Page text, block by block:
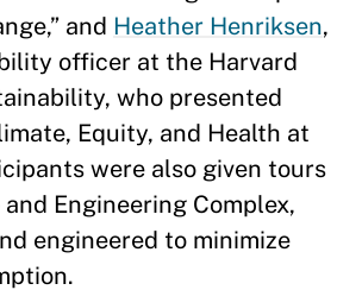
and Heather Henriksen,
officer at the Harvard
who presented
Equity, and Health at
were also given tours
Engineering Complex,
engineered to minimize